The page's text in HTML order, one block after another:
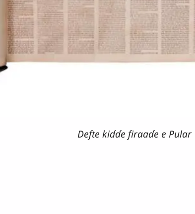
Defte kiɗɗe firaaɗe e Pular